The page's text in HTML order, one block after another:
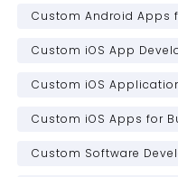
Custom Android Apps
Custom iOS App
Custom iOS
Custom iOS Apps for
Custom Software